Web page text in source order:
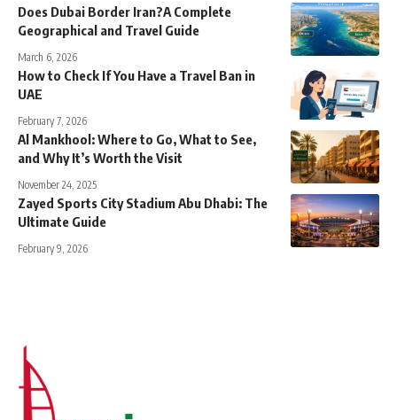
Does Dubai Border Iran?A Complete
Geographical and Travel Guide
March 6, 2026
How to Check If You Have a Travel Ban in
UAE
February 7, 2026
Al Mankhool: Where to Go, What to See,
and Why It’s Worth the Visit
November 24, 2025
Zayed Sports City Stadium Abu Dhabi: The
Ultimate Guide
February 9, 2026